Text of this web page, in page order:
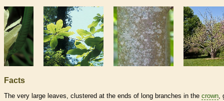
Facts
The very large leaves, clustered at the ends of long branches in the crown,